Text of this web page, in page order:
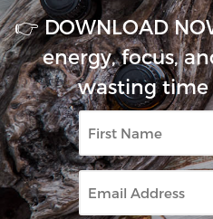
👉 DOWNLOAD
energy, focus,
wasting
First
Name
Email